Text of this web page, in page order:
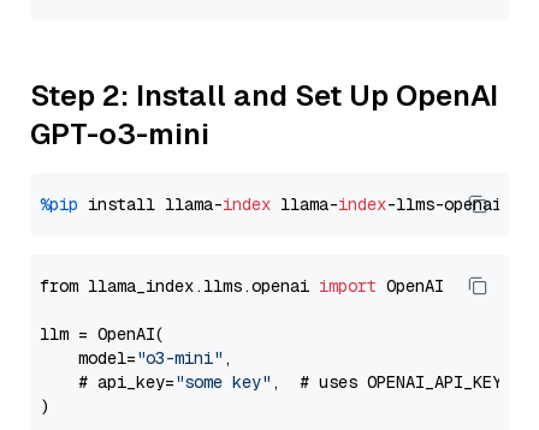
Step 2: Install and Set Up OpenAI
GPT-o3-mini
%pip install llama-index llama-index
from llama_index.llms.openai import OpenAI
llm = OpenAI(
    model=
"o3-mini" ,
    # api_key=
"some key" ,  # uses OPENAI_API_KEY